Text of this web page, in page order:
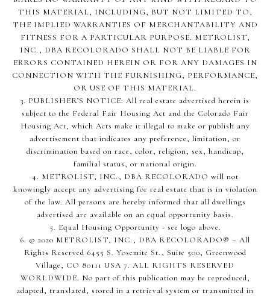
THIS MATERIAL, INCLUDING, BUT NOT LIMITED TO,
THE IMPLIED WARRANTIES OF MERCHANTABILITY AND
FITNESS FOR A PARTICULAR PURPOSE. METROLIST,
INC., DBA RECOLORADO SHALL NOT BE LIABLE FOR
ERRORS CONTAINED HEREIN OR FOR ANY DAMAGES IN
CONNECTION WITH THE FURNISHING, PERFORMANCE,
OR USE OF THIS MATERIAL.
3. PUBLISHER’S NOTICE: All real estate advertised herein is
subject to the Federal Fair Housing Act and the Colorado Fair
Housing Act, which Acts make it illegal to make or publish any
advertisement that indicates any preference, limitation, or
discrimination based on race, color, religion, sex, handicap,
familial status, or national origin.
4. METROLIST, INC., DBA RECOLORADO will not
knowingly accept any advertising for real estate that is in violation
of the law. All persons are hereby informed that all dwellings
advertised are available on an equal opportunity basis.
5. Equal Housing Opportunity - see logo above.
6. © 2020 METROLIST, INC., DBA RECOLORADO® – All
Rights Reserved 6455 S. Yosemite St., Suite 500, Greenwood
Village, CO 80111 USA 7. ALL RIGHTS RESERVED
WORLDWIDE. No part of this publication may be reproduced,
adapted, translated, stored in a retrieval system or transmitted in